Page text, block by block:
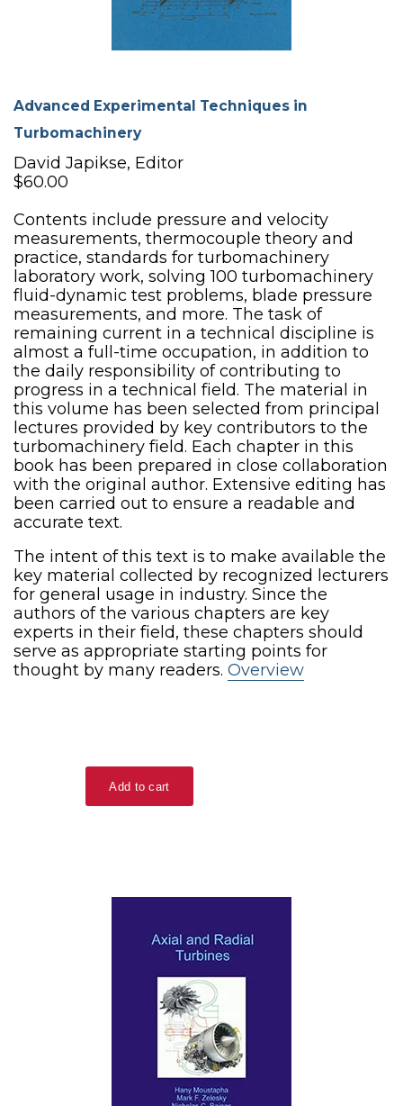
Advanced Experimental Techniques in
Turbomachinery
David Japikse, Editor
$60.00
Contents include pressure and velocity
measurements, thermocouple theory and
practice, standards for turbomachinery
laboratory work, solving 100 turbomachinery
fluid-dynamic test problems, blade pressure
measurements, and more. The task of
remaining current in a technical discipline is
almost a full-time occupation, in addition to
the daily responsibility of contributing to
progress in a technical field. The material in
this volume has been selected from principal
lectures provided by key contributors to the
turbomachinery field. Each chapter in this
book has been prepared in close collaboration
with the original author. Extensive editing has
been carried out to ensure a readable and
accurate text.
The intent of this text is to make available the
key material collected by recognized lecturers
for general usage in industry. Since the
authors of the various chapters are key
experts in their field, these chapters should
serve as appropriate starting points for
thought by many readers. Overview